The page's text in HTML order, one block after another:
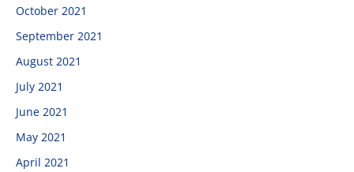
October 2021
September 2021
August 2021
July 2021
June 2021
May 2021
April 2021